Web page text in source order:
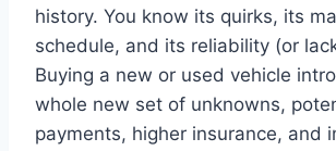
history. You know its quirks, its
schedule, and its reliability (or
Buying a new or used vehicle
whole new set of unknowns,
payments, higher insurance, and